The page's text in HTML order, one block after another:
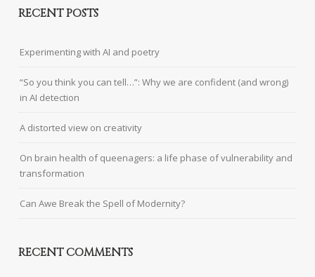
RECENT POSTS
Experimenting with AI and poetry
“So you think you can tell…”: Why we are confident (and wrong)
in AI detection
A distorted view on creativity
On brain health of queenagers: a life phase of vulnerability and
transformation
Can Awe Break the Spell of Modernity?
RECENT COMMENTS